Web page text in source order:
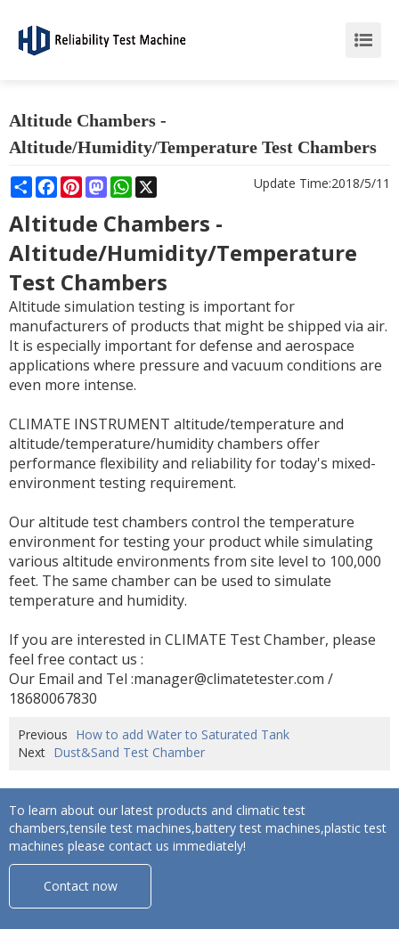
Altitude Chambers -
Altitude/Humidity/Temperature Test Chambers
ShareFacebook
PinterestMastodonWhatsApp Update Time:2018/5/11
Altitude Chambers -
Altitude/Humidity/Temperature
Test Chambers
Altitude simulation testing is important for
manufacturers of products that might be shipped via air.
It is especially important for defense and aerospace
applications where pressure and vacuum conditions are
even more intense.
CLIMATE INSTRUMENT altitude/temperature and
altitude/temperature/humidity chambers offer
performance flexibility and reliability for today's mixed-
environment testing requirement.
Our altitude test chambers control the temperature
environment for testing your product while simulating
various altitude environments from site level to 100,000
feet. The same chamber can be used to simulate
temperature and humidity.
If you are interested in CLIMATE Test Chamber, please
feel free contact us :
Our Email and Tel :manager@climatetester.com /
18680067830
Previous How to add Water to Saturated Tank
Next Dust&Sand Test Chamber
To learn about our latest products and climatic test
chambers,tensile test machines,battery test machines,plastic test
machines please contact us immediately!
Contact now